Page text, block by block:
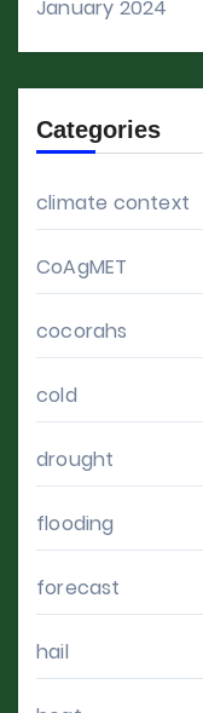
January 2024
Categories
climate context
CoAgMET
cocorahs
cold
drought
flooding
forecast
hail